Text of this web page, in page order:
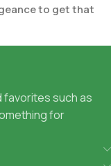
to get that
code base or
dinner pizza slice
you may slap
favorites such as
for